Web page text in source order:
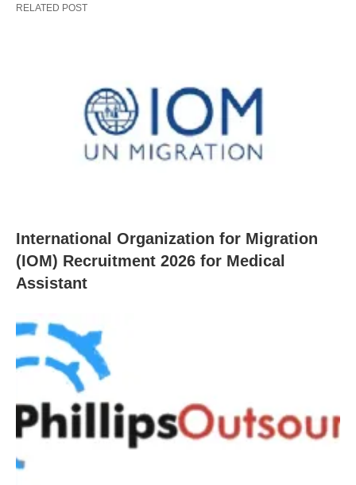
RELATED POST
International Organization for Migration
(IOM) Recruitment 2026 for Medical
Assistant